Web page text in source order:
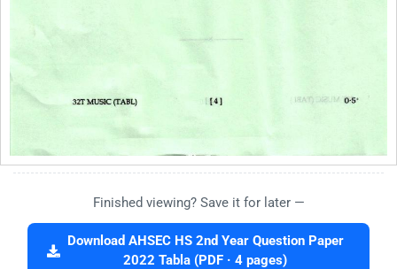
Finished viewing? Save it for later —
Download AHSEC HS 2nd Year Question Paper
2022 Tabla (PDF · 4 pages)